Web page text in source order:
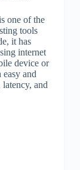
one of the
tools
it has
internet
device or
easy and
and